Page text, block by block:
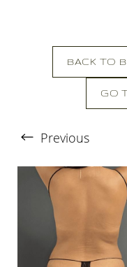
BACK TO
GO
Previous
T+
Larger Text